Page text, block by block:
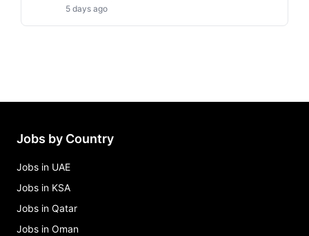
5 days ago
Jobs by Country
Jobs in UAE
Jobs in KSA
Jobs in Qatar
Jobs in Oman